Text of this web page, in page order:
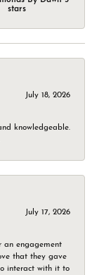
stars
July 18, 2026
knowledgeable.
July 17, 2026
an engagement
that they gave
interact with it to